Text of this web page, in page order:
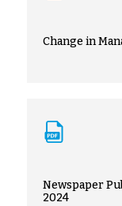
Change in
Newspaper
2024